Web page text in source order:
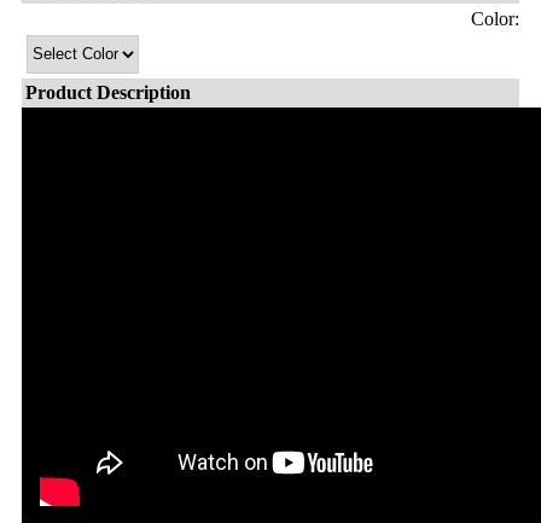
Color:
Product Description